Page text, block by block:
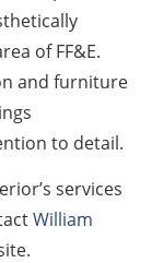
of FF&E.
and furniture
to detail.
services
William